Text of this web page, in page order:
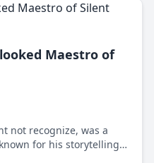
Maestro of
not recognize, was a
for his storytelling